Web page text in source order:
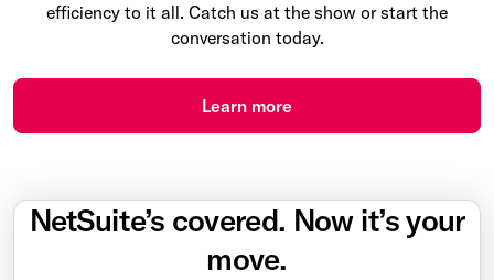
efficiency to it all. Catch us at the show or start the
conversation today.
Learn more
NetSuite’s covered. Now it’s your
move.